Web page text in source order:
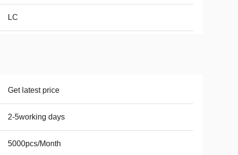
LC
Get latest price
2-5working days
5000pcs/Month